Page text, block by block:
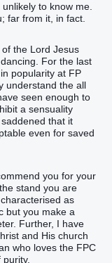
to know me.
far from it, in fact.
the Lord Jesus
For the last
popularity at FP
understand the all
seen enough to
a sensuality
that it
even for saved
you for your
stand you are
as
but you make a
Further, I have
and His church
who loves the FPC
purity.